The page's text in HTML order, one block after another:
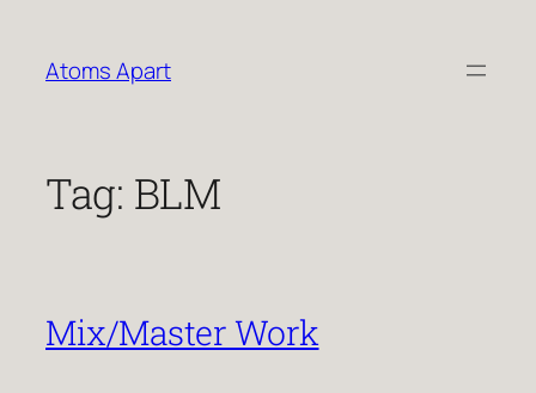
content
Atoms Apart
Tag: BLM
Mix/Master Work